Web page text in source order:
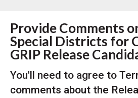
Provide Comments
Special Districts for
GRIP Release
You'll need to agree to
comments about the